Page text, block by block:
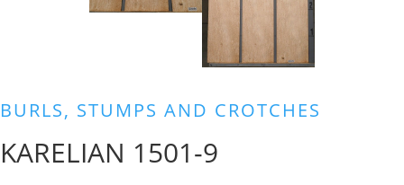
BURLS, STUMPS AND CROTCHES
KARELIAN 1501-9